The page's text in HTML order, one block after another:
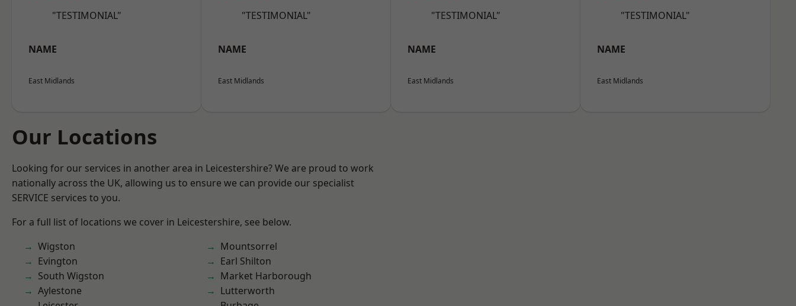
"TESTIMONIAL"
NAME
East Midlands
"TESTIMONIAL"
NAME
East Midlands
"TESTIMONIAL"
NAME
East Midlands
"TESTIMONIAL"
NAME
East Midlands
Our Locations
Looking for our services in another area in Leicestershire? We are proud to work
nationally across the UK, allowing us to ensure we can provide our specialist
SERVICE services to you.
For a full list of locations we cover in Leicestershire, see below.
Wigston
Evington
South Wigston
Aylestone
Mountsorrel
Earl Shilton
Market Harborough
Lutterworth